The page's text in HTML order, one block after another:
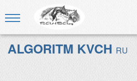
ALGORITM KVCH RU